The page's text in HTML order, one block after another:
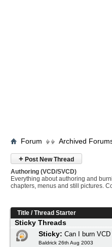
Forum Archived
+ Post New Thread
Authoring (VCD/SVCD)
Everything about authoring and
chapters, menus and still pictures.
Title /Thread Starter
Sticky Threads
Sticky: Can I burn
Baldrick 26th Aug 2003